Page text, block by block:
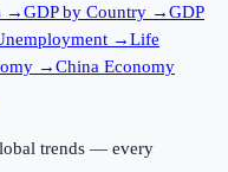
→GDP by Country →GDP
→Life
→China Economy
trends — every